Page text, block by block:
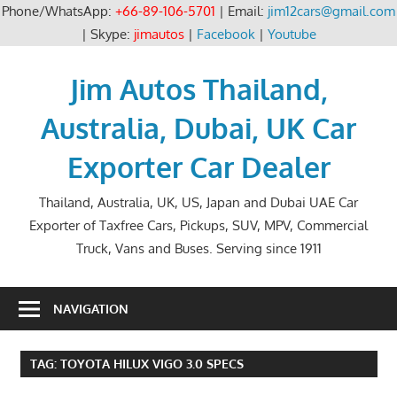
Phone/WhatsApp: +66-89-106-5701 | Email: jim12cars@gmail.com
| Skype: jimautos| Facebook| Youtube
Jim Autos Thailand,
Australia, Dubai, UK Car
Exporter Car Dealer
Thailand, Australia, UK, US, Japan and Dubai UAE Car
Exporter of Taxfree Cars, Pickups, SUV, MPV, Commercial
Truck, Vans and Buses. Serving since 1911
NAVIGATION
TAG: TOYOTA HILUX VIGO 3.0 SPECS